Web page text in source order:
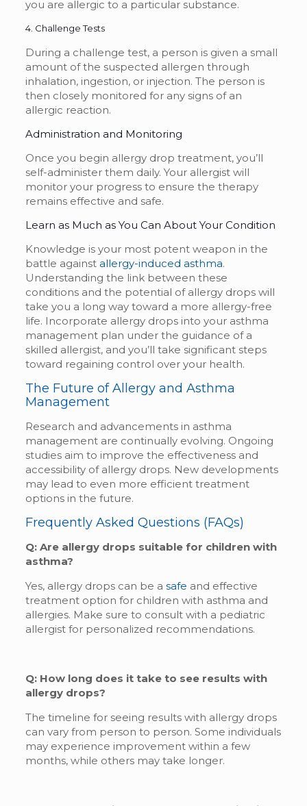
you are allergic to a particular substance.
4. Challenge Tests
During a challenge test, a person is given a small
amount of the suspected allergen through
inhalation, ingestion, or injection. The person is
then closely monitored for any signs of an
allergic reaction.
Administration and Monitoring
Once you begin allergy drop treatment, you’ll
self-administer them daily. Your allergist will
monitor your progress to ensure the therapy
remains effective and safe.
Learn as Much as You Can About Your Condition
Knowledge is your most potent weapon in the
battle against allergy-induced asthma.
Understanding the link between these
conditions and the potential of allergy drops will
take you a long way toward a more allergy-free
life. Incorporate allergy drops into your asthma
management plan under the guidance of a
skilled allergist, and you’ll take significant steps
toward regaining control over your health.
The Future of Allergy and Asthma
Management
Research and advancements in asthma
management are continually evolving. Ongoing
studies aim to improve the effectiveness and
accessibility of allergy drops. New developments
may lead to even more efficient treatment
options in the future.
Frequently Asked Questions (FAQs)
Q: Are allergy drops suitable for children with
asthma?
Yes, allergy drops can be a safe and effective
treatment option for children with asthma and
allergies. Make sure to consult with a pediatric
allergist for personalized recommendations.
Q: How long does it take to see results with
allergy drops?
The timeline for seeing results with allergy drops
can vary from person to person. Some individuals
may experience improvement within a few
months, while others may take longer.